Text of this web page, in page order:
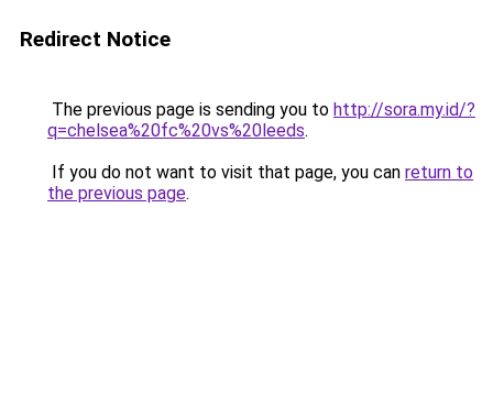
Redirect Notice
The previous page is sending you to http://sora.my.id/?
q=chelsea%20fc%20vs%20leeds.
If you do not want to visit that page, you can return to
the previous page.